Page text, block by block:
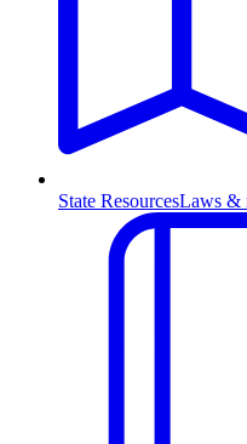
State ResourcesLaws &